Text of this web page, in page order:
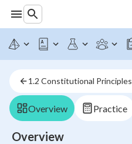
1.2 Constitutional Principles
Overview Practice
Overview